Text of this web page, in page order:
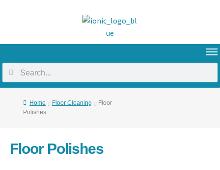
Home Floor Cleaning
Floor
Polishes
Floor Polishes